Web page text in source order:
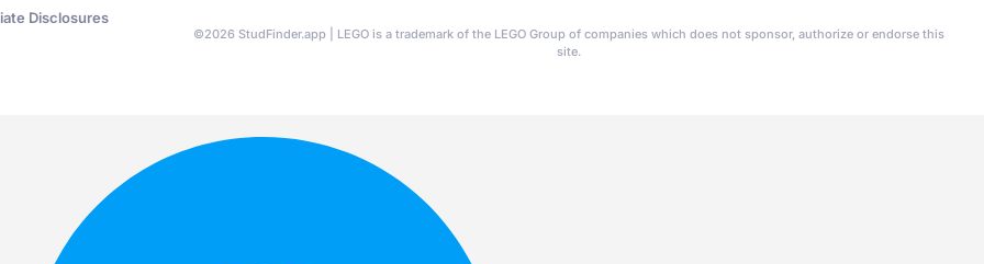
Disclosures
©2026 StudFinder.app | LEGO is a trademark of the LEGO Group of companies which does not sponsor, authorize or endorse this
site.